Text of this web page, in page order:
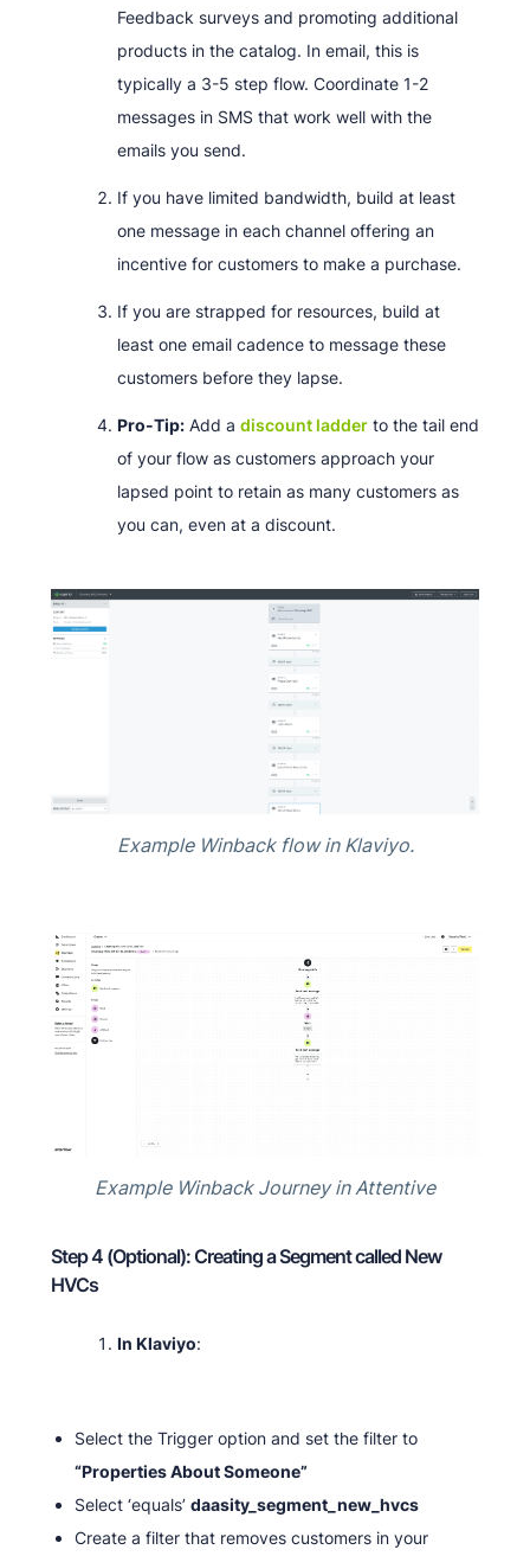
Feedback surveys and promoting additional
products in the catalog. In email, this is
typically a 3-5 step flow. Coordinate 1-2
messages in SMS that work well with the
emails you send.
If you have limited bandwidth, build at least
one message in each channel offering an
incentive for customers to make a purchase.
If you are strapped for resources, build at
least one email cadence to message these
customers before they lapse.
Pro-Tip:Add a discount ladderto the tail end
of your flow as customers approach your
lapsed point to retain as many customers as
you can, even at a discount.
Example Winback flow in Klaviyo.
Example Winback Journey in Attentive
Step 4 (Optional): Creating a Segment called New
HVCs
In Klaviyo:
Select the Trigger option and set the filter to
“Properties About Someone”
Select ‘equals’ daasity_segment_new_hvcs
Create a filter that removes customers in your